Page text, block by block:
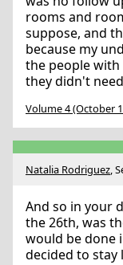
rooms and
suppose, and
because my
the people with
they didn't
Volume 4 (October
Natalia Rodriguez,
And so in your
the 26th, was
would be done
decided to stay